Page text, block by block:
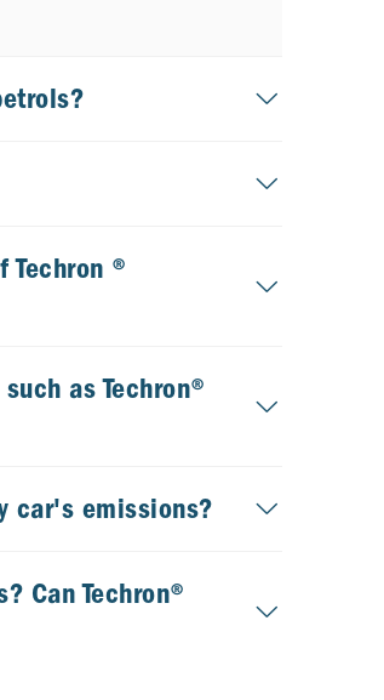
®
as Techron®
car's emissions?
Can Techron®